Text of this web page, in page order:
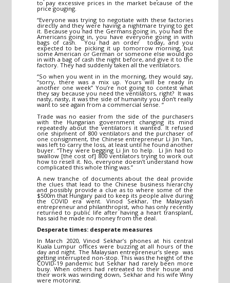
to pay excessive prices in the market because of the
price gouging.
“Everyone was trying to negotiate with these factories
directly and they were having a nightmare trying to get
it. Because you had the Germans going in, you had the
Americans going in, you have everyone going in with
bags of cash. You had an order today, and you
expected to be picking it up tomorrow morning, but
some American or German or someone else would go
in with a bag of cash the night before, and give it to the
factory. They had suddenly taken all the ventilators.
“So when you went in in the morning, they would say,
“sorry, there was a mix up. Yours will be ready in
another one week” You’re not going to contest what
they say because you need the ventilators, right? It was
nasty, nasty, it was the side of humanity you don’t really
want to see again from a commercial sense. “
Trade was no easier from the side of the purchasers
with the Hungarian government changing its mind
repeatedly about the ventilators it wanted. It refused
one shipment of 800 ventilators and the purchaser of
one consignment, the Chinese entrepreneur Li Jin Yan,
was left to carry the loss, at least until he found another
buyer. “They were begging Li Jin to help. Li Jin had to
swallow [the cost of] 800 ventilators trying to work out
how to resell it. No, everyone doesn’t understand how
complicated this whole thing was.”
A new tranche of documents about the deal provide
the clues that lead to the Chinese business hierarchy
and possibly provide a clue as to where some of the
$500m that Hungary paid to keep its people alive during
the COVID era went. Vinod Sekhar, the Malaysian
entrepreneur and philanthropist, who has only recently
returned to public life after having a heart transplant,
has said he made no money from the deal.
Desperate times: desperate measures
In March 2020, Vinod Sekhar’s phones at his central
Kuala Lumpur offices were buzzing at all hours of the
day and night. The Malaysian entrepreneur’s sleep was
getting interrupted non-stop. This was the height of the
COVID-19 pandemic but Sekhar had rarely been more
busy. When others had retreated to their house and
their work was winding down, Sekhar and his wife Winy
were motoring.